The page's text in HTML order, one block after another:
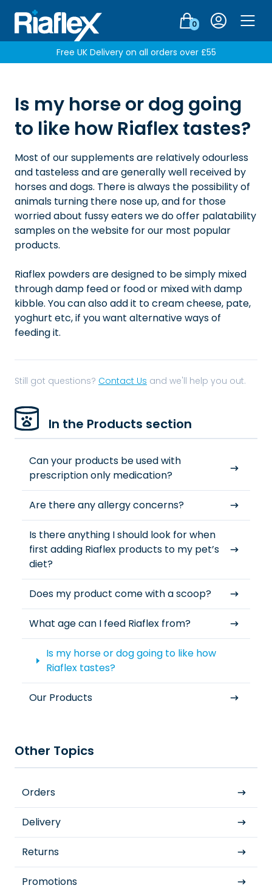
0
Login
Free UK Delivery on all orders over £55
Is my horse or dog going
to like how Riaflex tastes?
Most of our supplements are relatively odourless
and tasteless and are generally well received by
horses and dogs. There is always the possibility of
animals turning there nose up, and for those
worried about fussy eaters we do offer palatability
samples on the website for our most popular
products.
Riaflex powders are designed to be simply mixed
through damp feed or food or mixed with damp
kibble. You can also add it to cream cheese, pate,
yoghurt etc, if you want alternative ways of
feeding it.
Still got questions? Contact Us and we'll help you out.
In the Products section
Can your products be used with
prescription only medication?
Are there any allergy concerns?
Is there anything I should look for when
first adding Riaflex products to my pet’s
diet?
Does my product come with a scoop?
What age can I feed Riaflex from?
Is my horse or dog going to like how
Riaflex tastes?
Our Products
Other Topics
Orders
Delivery
Returns
Promotions